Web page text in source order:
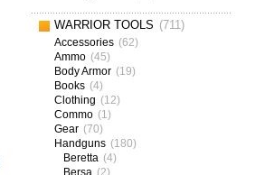
WARRIOR TOOLS (711)
Accessories (62)
Ammo (45)
Body Armor (19)
Books (4)
Clothing (12)
Commo (1)
Gear (70)
Handguns (180)
Beretta (4)
Bersa (2)